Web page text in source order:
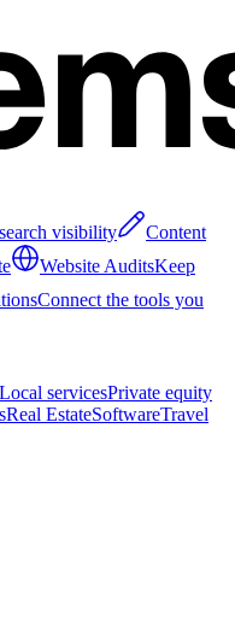
visibility
Content
Website AuditsKeep
Connect the tools you
Local servicesPrivate equity
Real EstateSoftwareTravel